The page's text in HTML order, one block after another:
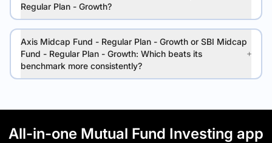
Regular Plan - Growth?
Axis Midcap Fund - Regular Plan - Growth or SBI Midcap
Fund - Regular Plan - Growth: Which beats its
benchmark more consistently?
All-in-one Mutual Fund Investing app